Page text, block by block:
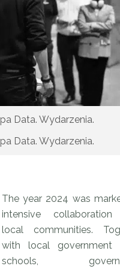
Learn
sessions
and
Test
Drive
events
in
various
cities.
2024–
2025
–
Years
The year 2024 was
intensive
local communities.
with local government
schools,